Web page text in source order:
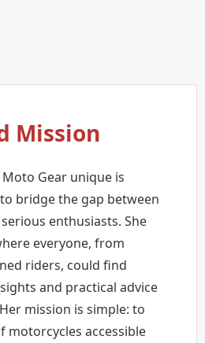
Mission
Gear unique is
bridge the gap between
enthusiasts. She
everyone, from
riders, could find
and practical advice
mission is simple: to
motorcycles accessible